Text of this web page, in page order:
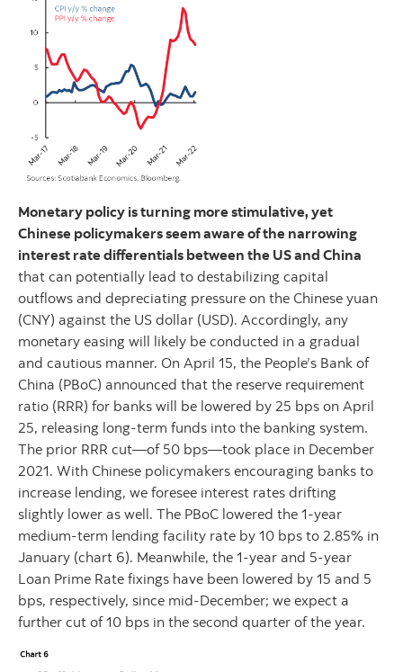
Monetary policy is turning more stimulative, yet
Chinese policymakers seem aware of the narrowing
interest rate differentials between the US and China
that can potentially lead to destabilizing capital
outflows and depreciating pressure on the Chinese yuan
(CNY) against the US dollar (USD). Accordingly, any
monetary easing will likely be conducted in a gradual
and cautious manner. On April 15, the People’s Bank of
China (PBoC) announced that the reserve requirement
ratio (RRR) for banks will be lowered by 25 bps on April
25, releasing long-term funds into the banking system.
The prior RRR cut—of 50 bps—took place in December
2021. With Chinese policymakers encouraging banks to
increase lending, we foresee interest rates drifting
slightly lower as well. The PBoC lowered the 1-year
medium-term lending facility rate by 10 bps to 2.85% in
January (chart 6). Meanwhile, the 1-year and 5-year
Loan Prime Rate fixings have been lowered by 15 and 5
bps, respectively, since mid-December; we expect a
further cut of 10 bps in the second quarter of the year.